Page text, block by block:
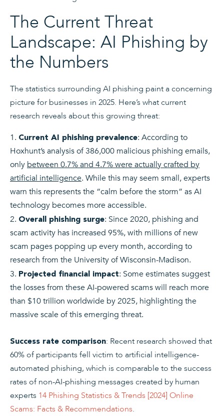
The Current Threat
Landscape: AI Phishing by
the Numbers
The statistics surrounding AI phishing paint a concerning
picture for businesses in 2025. Here’s what current
research reveals about this growing threat:
Current AI phishing prevalence: According to
Hoxhunt’s analysis of 386,000 malicious phishing emails,
only between 0.7% and 4.7% were actually crafted by
artificial intelligence. While this may seem small, experts
warn this represents the “calm before the storm” as AI
technology becomes more accessible.
Overall phishing surge: Since 2020, phishing and
scam activity has increased 95%, with millions of new
scam pages popping up every month, according to
research from the University of Wisconsin-Madison.
Projected financial impact: Some estimates suggest
the losses from these AI-powered scams will reach more
than $10 trillion worldwide by 2025, highlighting the
massive scale of this emerging threat.
Success rate comparison: Recent research showed that
60% of participants fell victim to artificial intelligence-
automated phishing, which is comparable to the success
rates of non-AI-phishing messages created by human
experts 14 Phishing Statistics & Trends [2024] Online
Scams: Facts & Recommendations.